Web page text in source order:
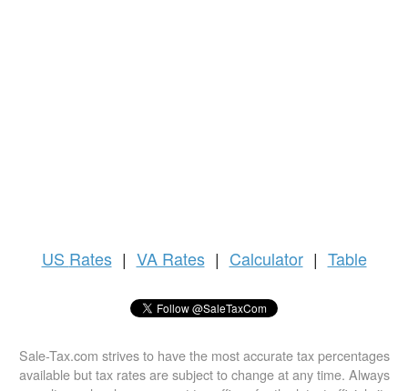
US Rates | VA Rates | Calculator | Table
Sale-Tax.com strives to have the most accurate tax percentages
available but tax rates are subject to change at any time. Always